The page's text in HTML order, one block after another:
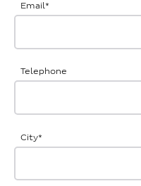
Email*
Telephone
City*